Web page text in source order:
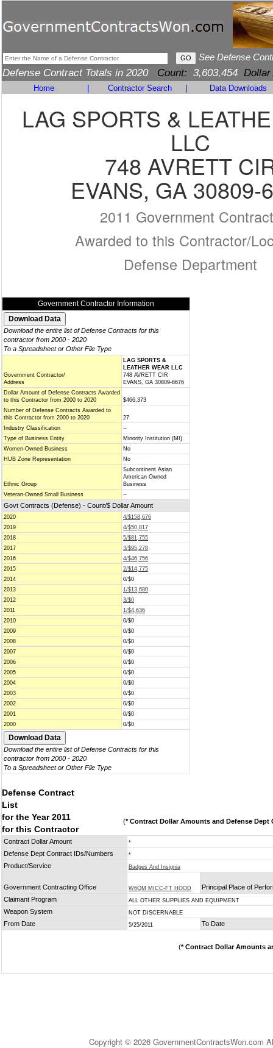
See Defense
Defense Contract Totals in 2020 Count: 3,603,454 Dollar
Home Contractor Search Data Downloads
LAG SPORTS &
LLC
748 AVRETT
EVANS, GA 30809-
2011 Government
Awarded to this Contractor/
Defense Department
Government Contractor Information
Download the entire list of Defense Contracts for this
contractor from 2000 - 2020
To a Spreadsheet or Other File Type
Government Contractor/
Address
LAG SPORTS &
LEATHER WEAR LLC
748 AVRETT CIR
EVANS, GA 30809-6676
Dollar Amount of Defense Contracts Awarded
to this Contractor from 2000 to 2020
$466,373
Number of Defense Contracts Awarded to
this Contractor from 2000 to 2020
27
Industry Classification
--
Type of Business Entity
Minority Institution (MI)
Women-Owned Business
No
HUB Zone Representation
No
Ethnic Group
Subcontinent Asian
American Owned
Business
Veteran-Owned Small Business
--
Govt Contracts (Defense) - Count/$ Dollar Amount
2020
4/$158,676
2019
4/$50,817
2018
5/$81,755
2017
3/$95,278
2016
4/$46,756
2015
2/$14,775
2014
0/$0
2013
1/$13,680
2012
3/$0
2011
1/$4,636
2010
0/$0
2009
0/$0
2008
0/$0
2007
0/$0
2006
0/$0
2005
0/$0
2004
0/$0
2003
0/$0
2002
0/$0
2001
0/$0
2000
0/$0
Download the entire list of Defense Contracts for this
contractor from 2000 - 2020
To a Spreadsheet or Other File Type
Defense Contract
List
for the Year 2011
for this Contractor
(* Contract Dollar Amounts and Defense Dept
Contract Dollar Amount *
Defense Dept Contract IDs/Numbers *
Product/Service Badges And Insignia
Government Contracting Office W6QM MICC-FT HOOD
Principal Place of
Claimant Program
ALL OTHER SUPPLIES AND EQUIPMENT
Weapon System NOT DISCERNABLE
From Date 5/25/2011 To Date
(* Contract Dollar Amounts
Copyright © 2026 GovernmentContractsWon.com